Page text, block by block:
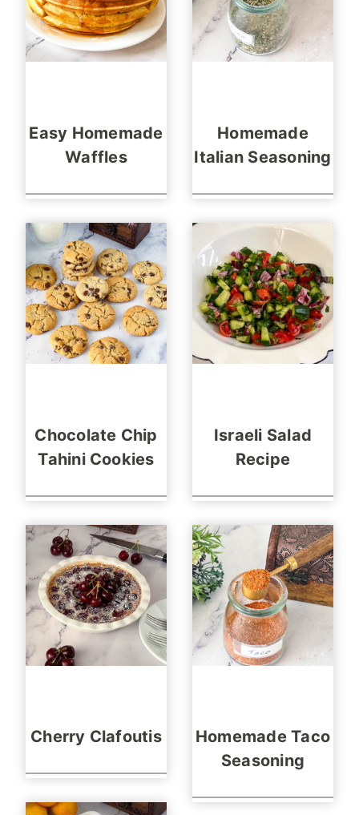
Easy Homemade
Waffles
Chocolate Chip
Tahini Cookies
Cherry Clafoutis
Homemade
Italian Seasoning
Israeli Salad
Recipe
Homemade Taco
Seasoning